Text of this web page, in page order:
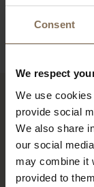
Consent
We respect
We use
provide social
We also share
our social
may combine it
provided to
BUSINESS